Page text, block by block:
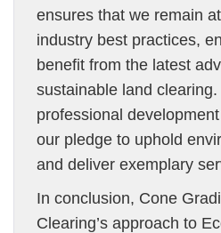
ensures that we remain
industry best practices,
benefit from the latest
sustainable land
professional
our pledge to uphold
and deliver exemplary
In conclusion, Cone
Clearing’s approach to